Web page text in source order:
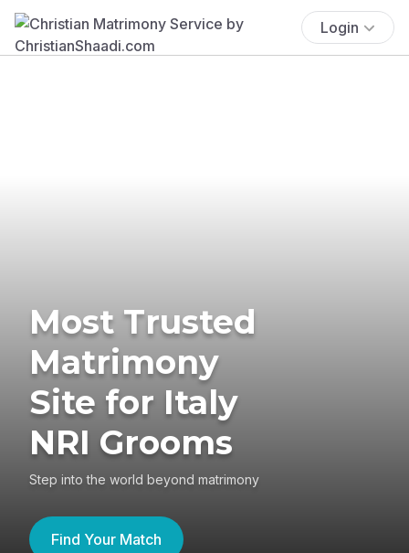
Login
Most Trusted
Matrimony
Site for Italy
NRI Grooms
Step into the world beyond matrimony
Find Your Match